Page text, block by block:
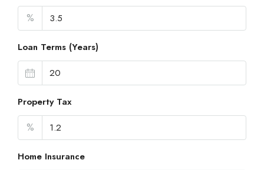
%
Loan Terms (Years)
Property Tax
%
Home Insurance